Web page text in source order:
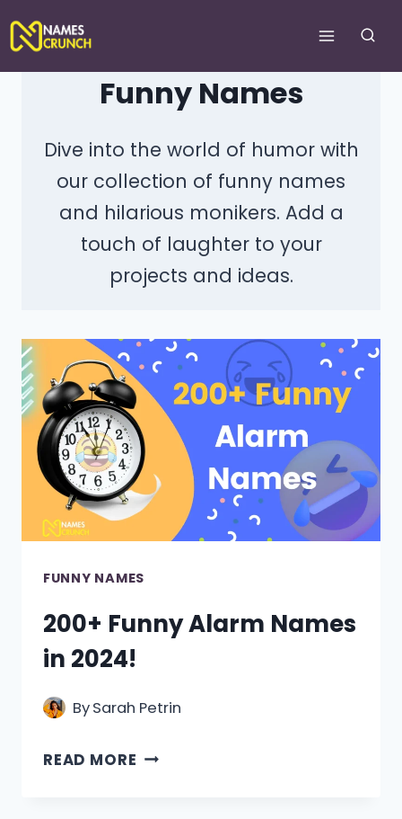
Skip
to
content
Funny Names
Dive into the world of humor with
our collection of funny names
and hilarious monikers. Add a
touch of laughter to your
projects and ideas.
FUNNY NAMES
200+ Funny Alarm Names
in 2024!
BySarah Petrin
READ MORE 200+